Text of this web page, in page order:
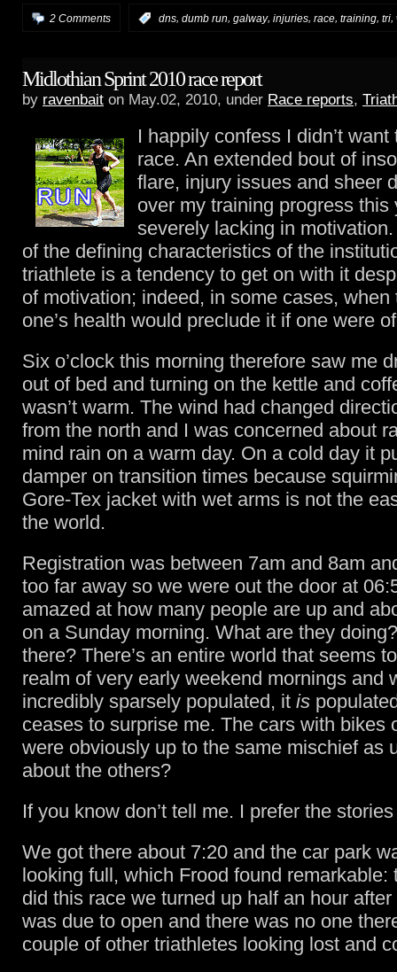
2 Comments dns dumb run galway, injuries race training tri
Midlothian Sprint 2010 race report
by ravenbait on May.02, 2010, under Race reports,
I happily confess I didn’t want
race. An extended bout of
flare, injury issues and sheer
over my training progress this
severely lacking in
of the defining characteristics of the
triathlete is a tendency to get on with it
of motivation; indeed, in some cases, when
one’s health would preclude it if one were
Six o’clock this morning therefore saw me
out of bed and turning on the kettle and
wasn’t warm. The wind had changed
from the north and I was concerned about
mind rain on a warm day. On a cold day it
damper on transition times because
Gore-Tex jacket with wet arms is not the
the world.
Registration was between 7am and 8am
too far away so we were out the door at
amazed at how many people are up and
on a Sunday morning. What are they
there? There’s an entire world that seems
realm of very early weekend mornings and
incredibly sparsely populated, it is
ceases to surprise me. The cars with bikes
were obviously up to the same mischief as
about the others?
If you know don’t tell me. I prefer the
We got there about 7:20 and the car park
looking full, which Frood found remarkable:
did this race we turned up half an hour
was due to open and there was no one
couple of other triathletes looking lost and